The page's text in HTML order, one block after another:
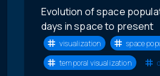
Evolution of space
days in space to present
visualization space
temporal visualization